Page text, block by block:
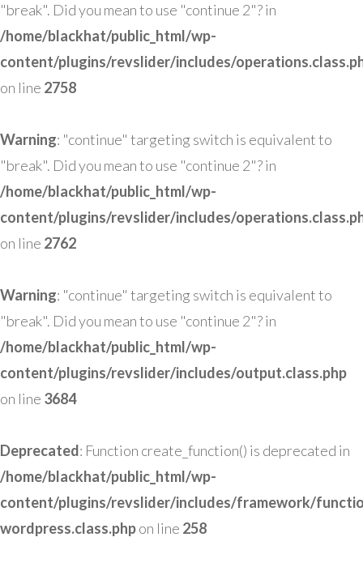
"break". Did you mean to use "continue 2"? in
/home/blackhat/public_html/wp-
content/plugins/revslider/includes/
on line 2758
Warning: "continue" targeting switch is equivalent to
"break". Did you mean to use "continue 2"? in
/home/blackhat/public_html/wp-
content/plugins/revslider/includes/
on line 2762
Warning: "continue" targeting switch is equivalent to
"break". Did you mean to use "continue 2"? in
/home/blackhat/public_html/wp-
content/plugins/revslider/includes/output.class.php
on line 3684
Deprecated: Function create_function() is deprecated in
/home/blackhat/public_html/wp-
content/plugins/revslider/includes/framework/
wordpress.class.phpon line 258